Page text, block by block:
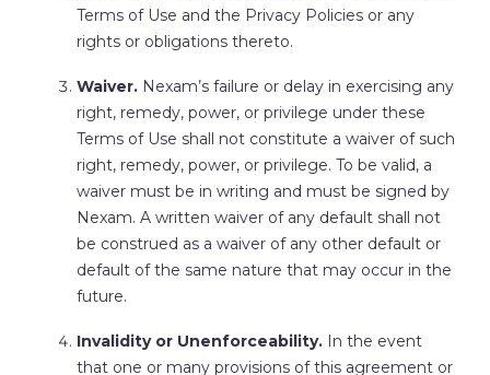
Terms of Use and the Privacy Policies or any
rights or obligations thereto.
Waiver. Nexam’s failure or delay in exercising any
right, remedy, power, or privilege under these
Terms of Use shall not constitute a waiver of such
right, remedy, power, or privilege. To be valid, a
waiver must be in writing and must be signed by
Nexam. A written waiver of any default shall not
be construed as a waiver of any other default or
default of the same nature that may occur in the
future.
Invalidity or Unenforceability.In the event
that one or many provisions of this agreement or